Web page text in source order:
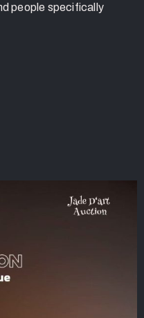
people specifically